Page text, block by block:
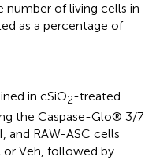
of living cells in
as a percentage of
in cSiO2-treated
the Caspase-Glo® 3/7
and RAW-ASC cells
Veh, followed by